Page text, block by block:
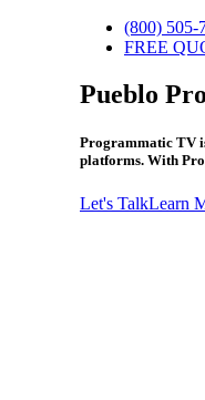
(800) 505-
FREE
Pueblo
Programmatic TV
platforms. With
Let's TalkLearn